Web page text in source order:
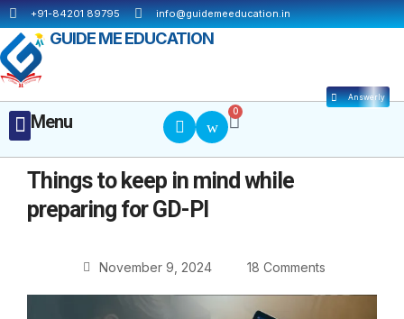
Skip
to
content
+91-84201 89795 info@guidemeeducation.in
GUIDE ME EDUCATION
Menu
Menu
Answerly
0Cart
Things to keep in mind while
preparing for GD-PI
November 9, 2024 18 Comments